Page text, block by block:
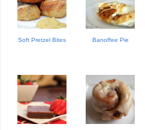
Soft Pretzel Bites Banoffee Pie